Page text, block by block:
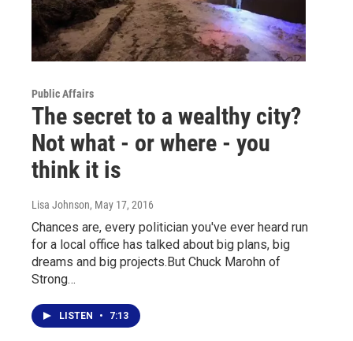
Public Affairs
The secret to a wealthy city?
Not what - or where - you
think it is
Lisa Johnson, May 17, 2016
Chances are, every politician you've ever heard run
for a local office has talked about big plans, big
dreams and big projects.But Chuck Marohn of
Strong…
LISTEN • 7:13